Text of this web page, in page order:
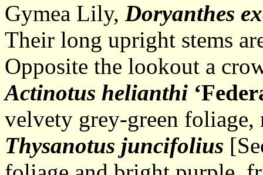
Gymea Lily, Doryanthes
Their long upright stems
Opposite the lookout a
Actinotus helianthi
velvety grey-green
Thysanotus juncifolius